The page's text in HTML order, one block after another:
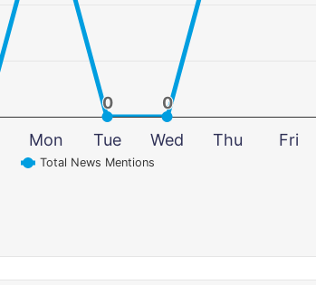
0
0 0
0
Total News Mentions
Mon Tue Wed Thu Fri